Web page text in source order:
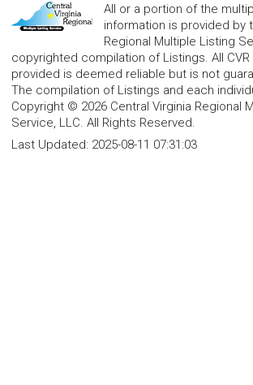
All or a portion of the
information is provided by
Regional Multiple Listing
copyrighted compilation of Listings. All
provided is deemed reliable but is not
The compilation of Listings and each
Copyright © 2026 Central Virginia Regional
Service, LLC. All Rights Reserved.
Last Updated: 2025-08-11 07:31:03